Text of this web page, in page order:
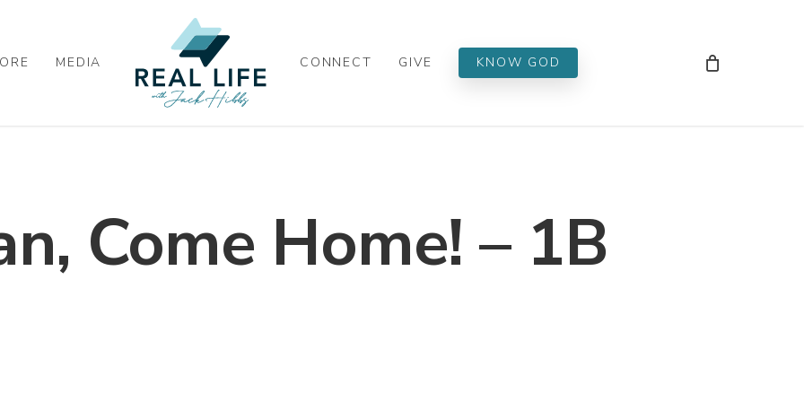
MEDIA CONNECT GIVE KNOW GOD
Come Home! – 1B